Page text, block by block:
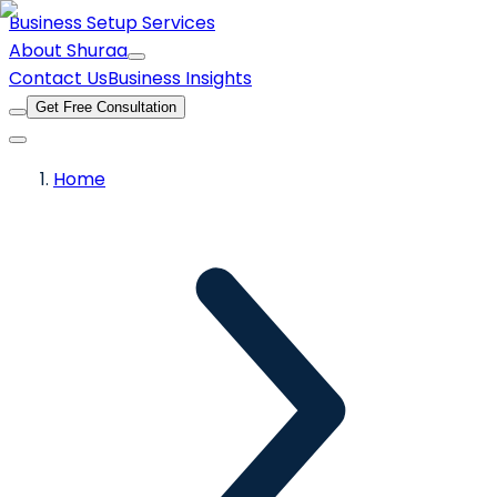
Business Setup Services
About Shuraa
Contact UsBusiness Insights
Get Free Consultation
Home